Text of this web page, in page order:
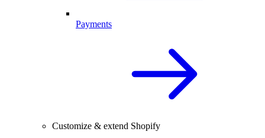
Payments
Customize & extend Shopify